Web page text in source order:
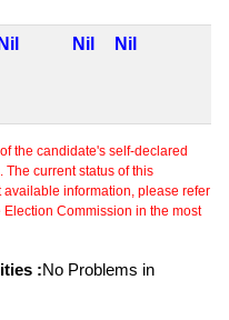
Nil Nil Nil
the candidate's self-declared
current status of this
information, please refer
Commission in the most
:No Problems in